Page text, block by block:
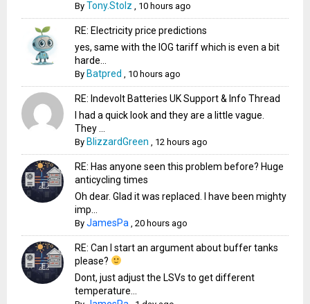
By Tony.Stolz 10 hours ago
RE: Electricity price predictions
yes, same with the IOG tariff which is even a bit
harde...
By Batpred 10 hours ago
RE: Indevolt Batteries UK Support & Info Thread
I had a quick look and they are a little vague.
They ...
By BlizzardGreen 12 hours ago
RE: Has anyone seen this problem before? Huge
anticycling times
Oh dear. Glad it was replaced. I have been mighty
imp...
ByJamesPa ,20 hours ago
RE: Can I start an argument about buffer tanks
please?
Dont, just adjust the LSVs to get different
temperature...